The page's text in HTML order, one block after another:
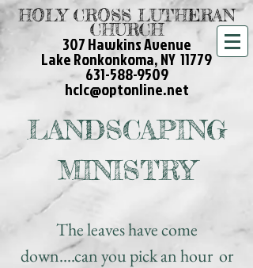
HOLY CROSS LUTHERAN
CHURCH
307 Hawkins Avenue
Lake Ronkonkoma, NY 11779
631-588-9509
hclc@optonline.net
LANDSCAPING
MINISTRY
The leaves have come
down....can you pick an hour or